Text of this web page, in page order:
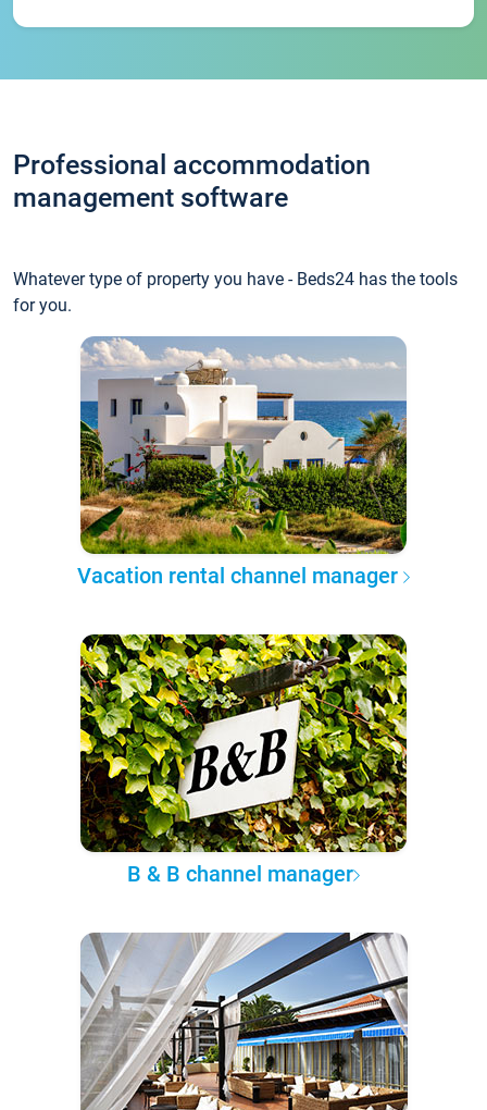
Professional accommodation
management software
Whatever type of property you have - Beds24 has the tools
for you.
Vacation rental channel manager
B & B channel manager